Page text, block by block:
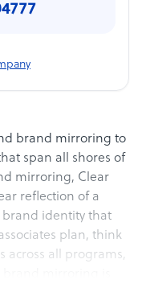
brand mirroring to
span all shores of
mirroring, Clear
reflection of a
brand identity that
plan, think
across all programs,